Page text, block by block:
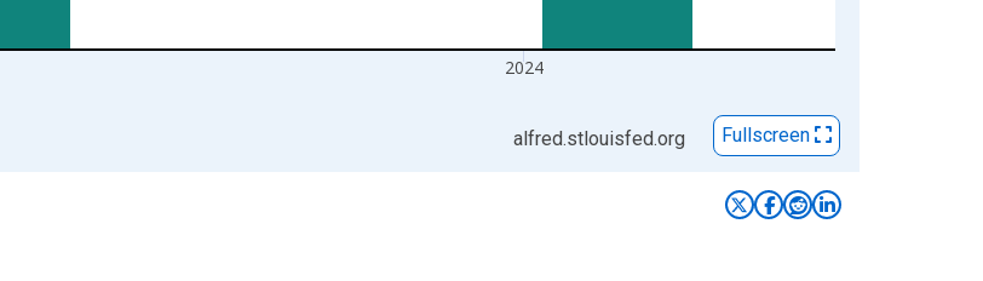
2024
alfred.stlouisfed.org Fullscreen